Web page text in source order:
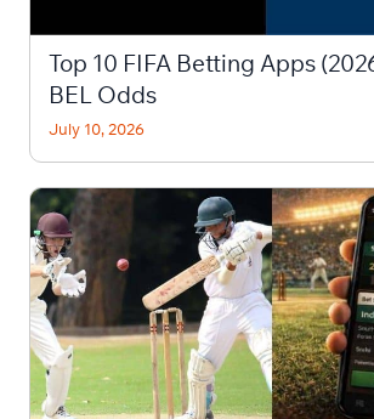
Top 10 FIFA Betting Apps
BEL Odds
July 10, 2026